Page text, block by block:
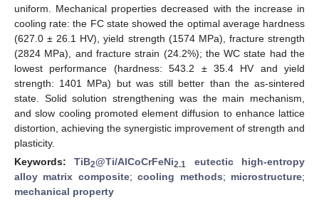
uniform. Mechanical properties decreased with the increase in
cooling rate: the FC state showed the optimal average hardness
(627.0 ± 26.1 HV), yield strength (1574 MPa), fracture strength
(2824 MPa), and fracture strain (24.2%); the WC state had the
lowest performance (hardness: 543.2 ± 35.4 HV and yield
strength: 1401 MPa) but was still better than the as-sintered
state. Solid solution strengthening was the main mechanism,
and slow cooling promoted element diffusion to enhance lattice
distortion, achieving the synergistic improvement of strength and
plasticity.
Keywords:TiB2@Ti/AlCoCrFeNi2.1 eutectic high-entropy
alloy matrix composite;cooling methods; microstructure;
mechanical property